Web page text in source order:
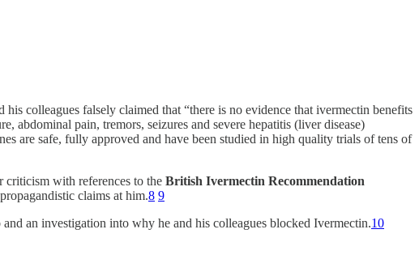
colleagues falsely claimed that “there is no evidence that ivermectin benefits
abdominal pain, tremors, seizures and severe hepatitis (liver disease)
are safe, fully approved and have been studied in high quality trials of tens of
criticism with references to the British Ivermectin Recommendation
claims at him.8 9
an investigation into why he and his colleagues blocked Ivermectin.10